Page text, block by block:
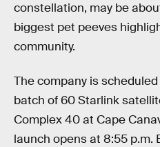
constellation, may be
biggest pet peeves
community.
The company is
batch of 60 Starlink
Complex 40 at Cape
launch opens at 8:55 p.m.